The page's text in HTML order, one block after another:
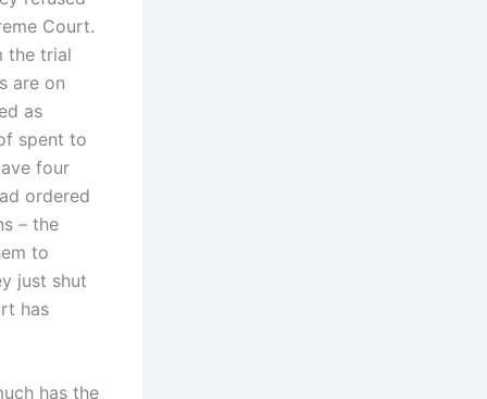
Court.
the trial
are on
as
spent to
four
ordered
– the
to
just shut
has
has the